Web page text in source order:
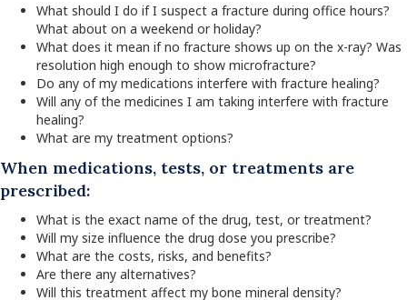
What should I do if I suspect a fracture during office hours?
What about on a weekend or holiday?
What does it mean if no fracture shows up on the x-ray? Was
resolution high enough to show microfracture?
Do any of my medications interfere with fracture healing?
Will any of the medicines I am taking interfere with fracture
healing?
What are my treatment options?
When medications, tests, or treatments are
prescribed:
What is the exact name of the drug, test, or treatment?
Will my size influence the drug dose you prescribe?
What are the costs, risks, and benefits?
Are there any alternatives?
Will this treatment affect my bone mineral density?